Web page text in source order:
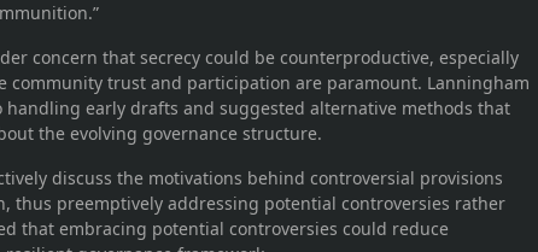
concern that secrecy could be counterproductive, especially
community trust and participation are paramount. Lanningham
handling early drafts and suggested alternative methods that
the evolving governance structure.
discuss the motivations behind controversial provisions
thus preemptively addressing potential controversies rather
that embracing potential controversies could reduce